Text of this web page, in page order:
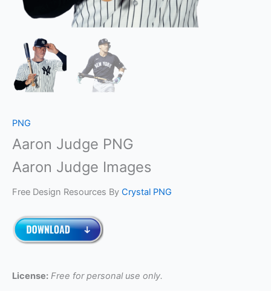
PNG
Aaron Judge PNG
Aaron Judge Images
Free Design Resources By Crystal PNG
License: Free for personal use only.